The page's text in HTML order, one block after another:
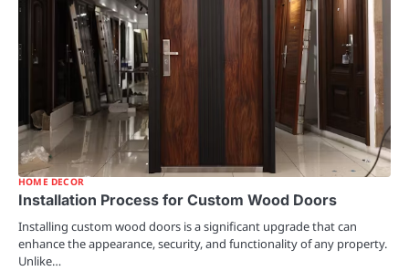
HOME DECOR
Installation Process for Custom Wood Doors
Installing custom wood doors is a significant upgrade that can
enhance the appearance, security, and functionality of any property.
Unlike…